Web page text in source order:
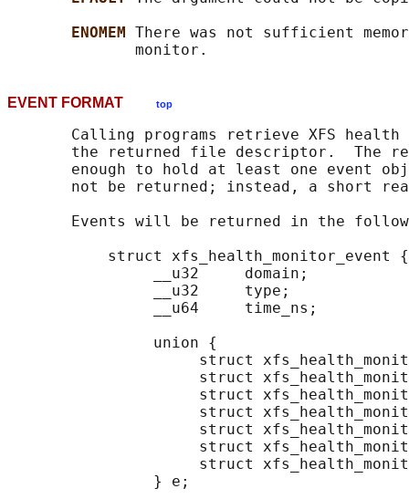
ENOMEM There was not sufficient
EVENT FORMAT top
Calling programs retrieve XFS
the returned file descriptor.  The
enough to hold at least one event
not be returned; instead, a short
Events will be returned in the
           struct xfs_health_monitor_event {
                __u32     domain;
                __u32     type;
                __u64     time_ns;
                union {
struct
struct
struct
struct
struct
struct
struct
                } e;